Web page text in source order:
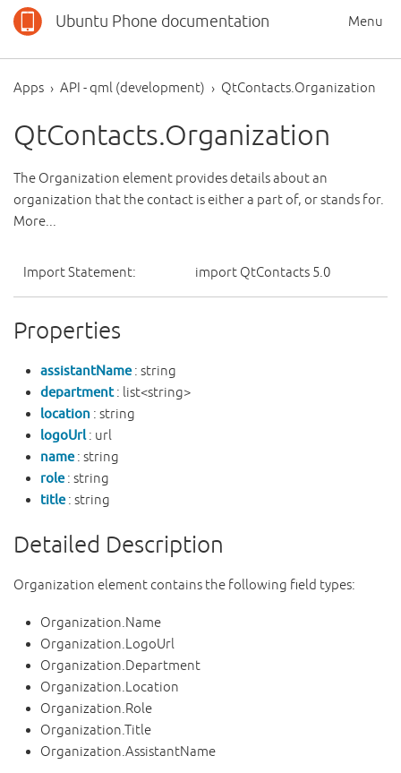
Ubuntu Phone documentation Menu
Apps API - qml (development) QtContacts.Organization
QtContacts.Organization
The Organization element provides details about an
organization that the contact is either a part of, or stands for.
More...
Import Statement: import QtContacts 5.0
Properties
assistantName: string
department: list<string>
location : string
logoUrl: url
name: string
role: string
title: string
Detailed Description
Organization element contains the following field types:
Organization.Name
Organization.LogoUrl
Organization.Department
Organization.Location
Organization.Role
Organization.Title
Organization.AssistantName